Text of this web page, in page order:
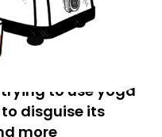
trying to use yoga
disguise its
more